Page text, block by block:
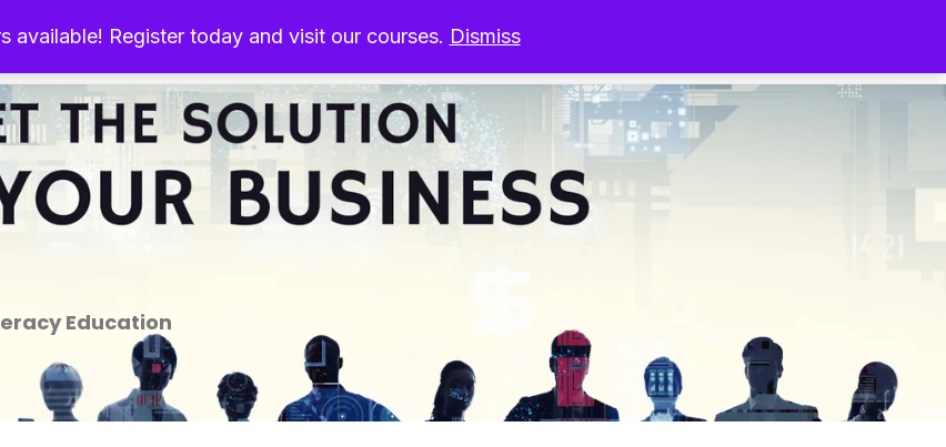
available! Register today and visit our courses. Dismiss
Home About Us Our Programs
Education